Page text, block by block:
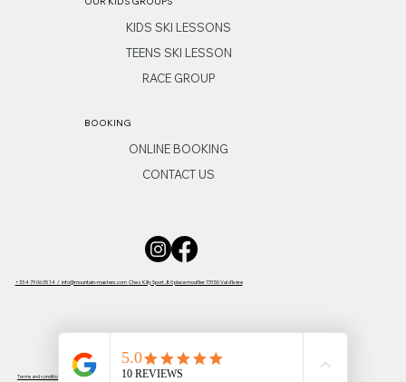
KIDS SKI LESSONS
TEENS SKI LESSON
RACE GROUP
ONLINE BOOKING
CONTACT US
BOOKING
+33 4 79 06 05 14 / info@mountain-masters.com Chez Killy Sport ,80 place mouflier 73150 Val d'Isère
Terms and conditions Privacy policy